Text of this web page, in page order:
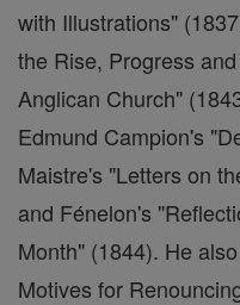
with Illustrations"
the Rise, Progress
Anglican Church"
Edmund Campion's
Maistre's "Letters on
and Fénelon's
Month" (1844). He
Motives for